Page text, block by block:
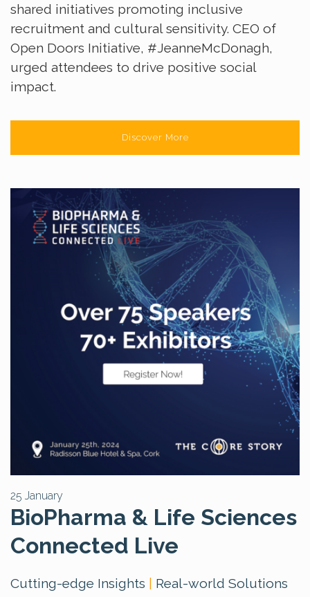
shared initiatives promoting inclusive
recruitment and cultural sensitivity. CEO of
Open Doors Initiative, #JeanneMcDonagh,
urged attendees to drive positive social
impact.
Discover More
25 January
BioPharma & Life Sciences
Connected Live
Cutting-edge Insights
Real-world Solutions